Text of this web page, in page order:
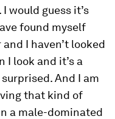
I would guess it’s
found myself
I haven’t looked
I look and it’s a
And I am
that kind of
a male-dominated